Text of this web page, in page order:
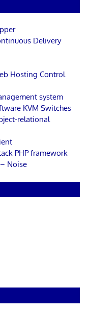
Delivery
Hosting Control
system
KVM Switches
relational
PHP framework
Noise